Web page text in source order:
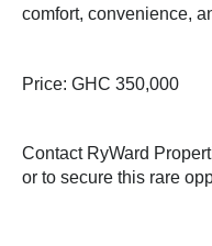
comfort, convenience,
Price: GHC 350,000
Contact RyWard
or to secure this rare